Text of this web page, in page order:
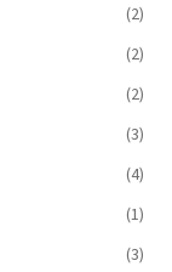
(2)
(2)
(2)
(3)
(4)
(1)
(3)